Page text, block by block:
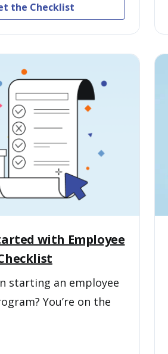
the Checklist
with Employee
starting an employee
You’re on the